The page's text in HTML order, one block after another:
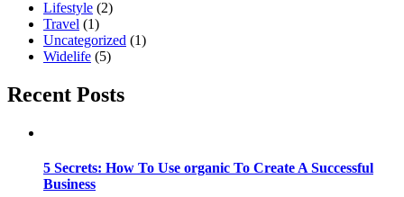
Lifestyle (2)
Travel (1)
Uncategorized (1)
Widelife (5)
Recent Posts
5 Secrets: How To Use organic To Create A Successful
Business